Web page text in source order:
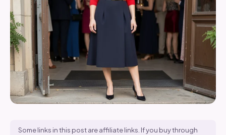
Some links in this post are affiliate links. If you buy through